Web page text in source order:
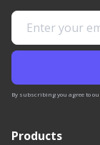
By subscribing you agree to
Products